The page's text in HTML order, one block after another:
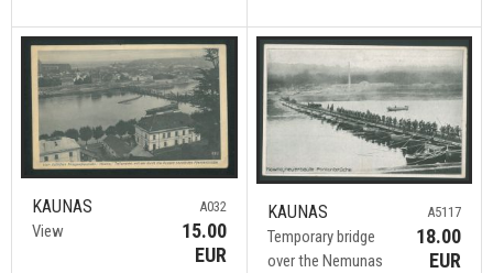
KAUNAS
View
A032
15.00
EUR
KAUNAS
Temporary bridge
over the Nemunas
A5117
18.00
EUR